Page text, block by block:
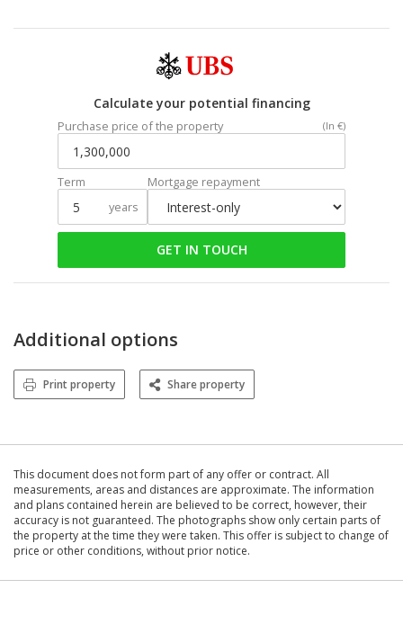
Calculate your potential financing
Purchase price of the property (In €)
Term
years
Mortgage repayment
GET IN TOUCH
Additional options
Print property Share property
This document does not form part of any offer or contract. All
measurements, areas and distances are approximate. The information
and plans contained herein are believed to be correct, however, their
accuracy is not guaranteed. The photographs show only certain parts of
the property at the time they were taken. This offer is subject to change of
price or other conditions, without prior notice.